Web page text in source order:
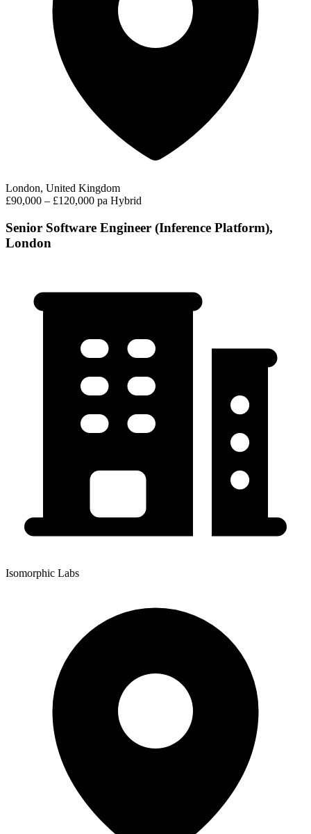
London, United Kingdom
£90,000 – £120,000 pa Hybrid
Senior Software Engineer (Inference Platform),
London
Isomorphic Labs